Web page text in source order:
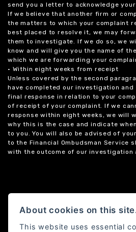
send you a letter to acknowledge
If we believe that another firm or
the matters to which your complaint
best placed to resolve it, we may
them to investigate. If we do so, we
know and will give you the name of
which we are forwarding your
• Within eight weeks from receipt
Unless covered by the second
have completed our investigation
final response in relation to your
of receipt of your complaint. If we
response within eight weeks, we will
why this is the case and indicate
to you. You will also be advised of
to the Financial Ombudsman Service
with the outcome of our investigation
About cookies on this
This website uses essential